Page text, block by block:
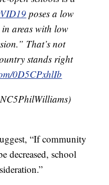
poses a low
areas with low
That’s not
stands right
0D5CPxhlIb
“If community
decreased, school